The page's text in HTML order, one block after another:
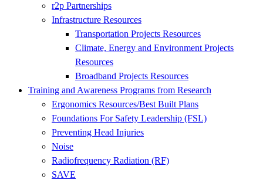
r2p Partnerships
Infrastructure Resources
Transportation Projects Resources
Climate, Energy and Environment Projects
Resources
Broadband Projects Resources
Training and Awareness Programs from Research
Ergonomics Resources/Best Built Plans
Foundations For Safety Leadership (FSL)
Preventing Head Injuries
Noise
Radiofrequency Radiation (RF)
SAVE